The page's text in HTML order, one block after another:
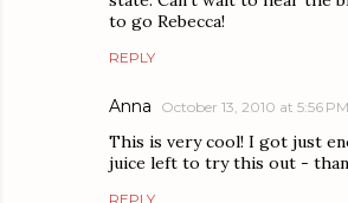
to go Rebecca!
REPLY
Anna October 13, 2010 at 5:56 PM
This is very cool! I got just
juice left to try this out -
REPLY